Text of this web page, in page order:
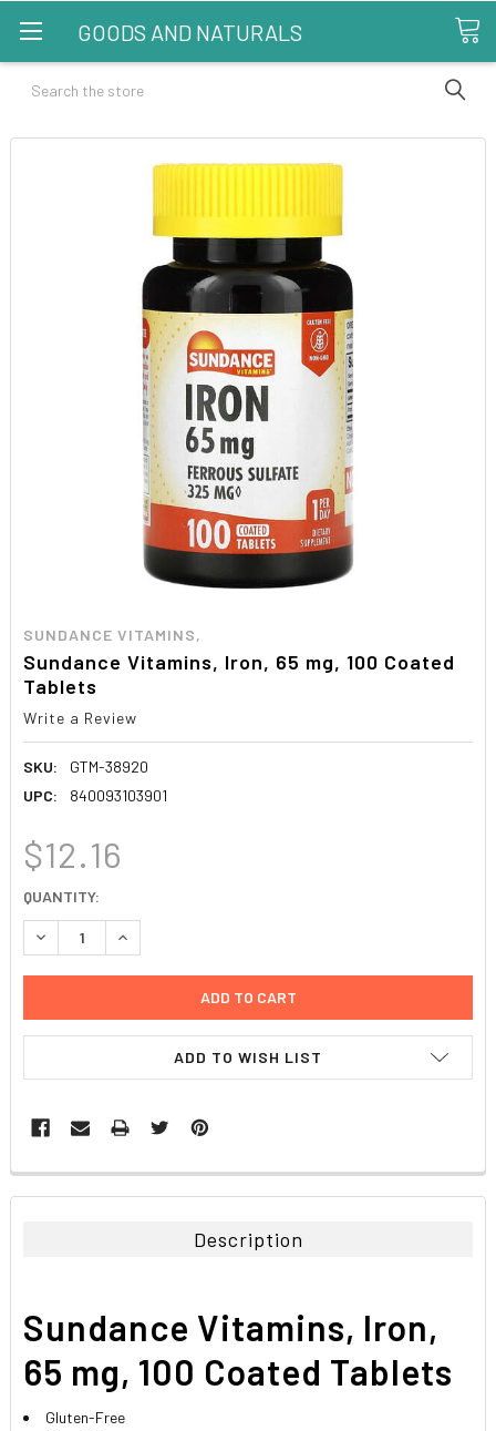
GOODS AND NATURALS
Search
SUNDANCE VITAMINS,
Sundance Vitamins, Iron, 65 mg, 100 Coated
Tablets
Write a Review
SKU:
GTM-38920
UPC:
840093103901
$12.16
CURRENT
STOCK:
QUANTITY:
DECREASE QUANTITY:INCREASE QUANTITY:
ADD TO WISH LIST
FREQUENTLY
BOUGHT
ADD
TO CART
Description
Sundance Vitamins, Iron,
65 mg, 100 Coated Tablets
Gluten-Free